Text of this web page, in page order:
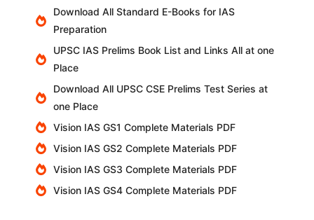
Download All Standard E-Books for IAS
Preparation
UPSC IAS Prelims Book List and Links All at one
Place
Download All UPSC CSE Prelims Test Series at
one Place
Vision IAS GS1 Complete Materials PDF
Vision IAS GS2 Complete Materials PDF
Vision IAS GS3 Complete Materials PDF
Vision IAS GS4 Complete Materials PDF